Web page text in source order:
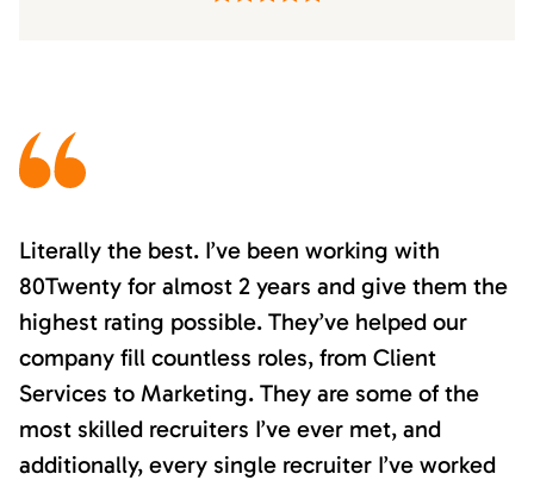
Literally the best. I’ve been working with
80Twenty for almost 2 years and give them the
highest rating possible. They’ve helped our
company fill countless roles, from Client
Services to Marketing. They are some of the
most skilled recruiters I’ve ever met, and
additionally, every single recruiter I’ve worked